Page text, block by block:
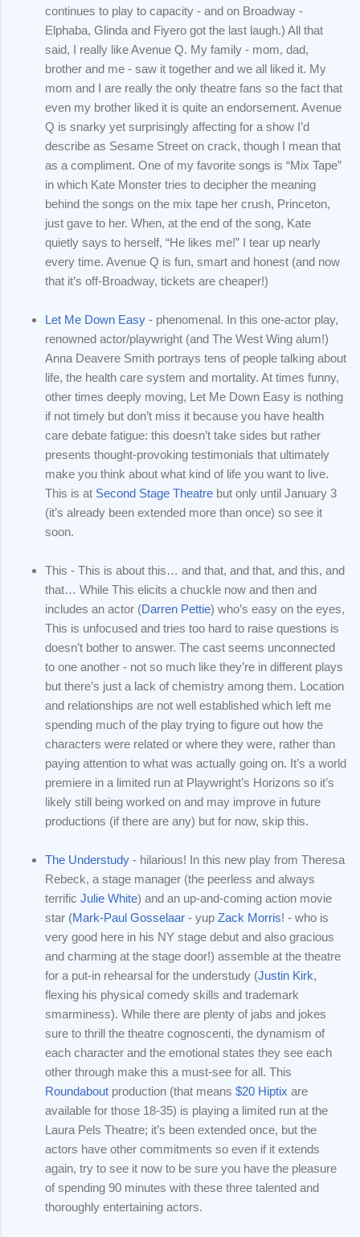
continues to play to capacity - and on Broadway -
Elphaba, Glinda and Fiyero got the last laugh.) All that
said, I really like Avenue Q. My family - mom, dad,
brother and me - saw it together and we all liked it. My
mom and I are really the only theatre fans so the fact that
even my brother liked it is quite an endorsement. Avenue
Q is snarky yet surprisingly affecting for a show I’d
describe as Sesame Street on crack, though I mean that
as a compliment. One of my favorite songs is “Mix Tape”
in which Kate Monster tries to decipher the meaning
behind the songs on the mix tape her crush, Princeton,
just gave to her. When, at the end of the song, Kate
quietly says to herself, “He likes me!” I tear up nearly
every time. Avenue Q is fun, smart and honest (and now
that it’s off-Broadway, tickets are cheaper!)
Let Me Down Easy - phenomenal. In this one-actor play,
renowned actor/playwright (and The West Wing alum!)
Anna Deavere Smith portrays tens of people talking about
life, the health care system and mortality. At times funny,
other times deeply moving, Let Me Down Easy is nothing
if not timely but don’t miss it because you have health
care debate fatigue: this doesn’t take sides but rather
presents thought-provoking testimonials that ultimately
make you think about what kind of life you want to live.
This is at Second Stage Theatre but only until January 3
(it’s already been extended more than once) so see it
soon.
This - This is about this… and that, and that, and this, and
that… While This elicits a chuckle now and then and
includes an actor (Darren Pettie) who’s easy on the eyes,
This is unfocused and tries too hard to raise questions is
doesn’t bother to answer. The cast seems unconnected
to one another - not so much like they’re in different plays
but there’s just a lack of chemistry among them. Location
and relationships are not well established which left me
spending much of the play trying to figure out how the
characters were related or where they were, rather than
paying attention to what was actually going on. It’s a world
premiere in a limited run at Playwright’s Horizons so it’s
likely still being worked on and may improve in future
productions (if there are any) but for now, skip this.
The Understudy - hilarious! In this new play from Theresa
Rebeck, a stage manager (the peerless and always
terrific Julie White) and an up-and-coming action movie
star (Mark-Paul Gosselaar - yup Zack Morris! - who is
very good here in his NY stage debut and also gracious
and charming at the stage door!) assemble at the theatre
for a put-in rehearsal for the understudy (Justin Kirk,
flexing his physical comedy skills and trademark
smarminess). While there are plenty of jabs and jokes
sure to thrill the theatre cognoscenti, the dynamism of
each character and the emotional states they see each
other through make this a must-see for all. This
Roundabout production (that means $20 Hiptix are
available for those 18-35) is playing a limited run at the
Laura Pels Theatre; it’s been extended once, but the
actors have other commitments so even if it extends
again, try to see it now to be sure you have the pleasure
of spending 90 minutes with these three talented and
thoroughly entertaining actors.